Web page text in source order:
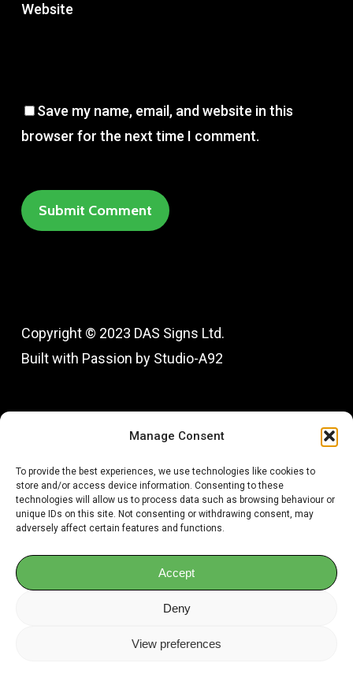
Manage Consent
To provide the best experiences, we use technologies like cookies to
store and/or access device information. Consenting to these
technologies will allow us to process data such as browsing behaviour or
unique IDs on this site. Not consenting or withdrawing consent, may
adversely affect certain features and functions.
Accept
Deny
View preferences
Website
Save my name, email, and website in this
browser for the next time I comment.
Copyright © 2023 DAS Signs Ltd.
Built with Passion by Studio-A92